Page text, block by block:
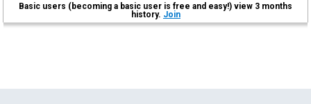
Basic users (becoming a basic user is free and easy!) view 3 months
history. Join